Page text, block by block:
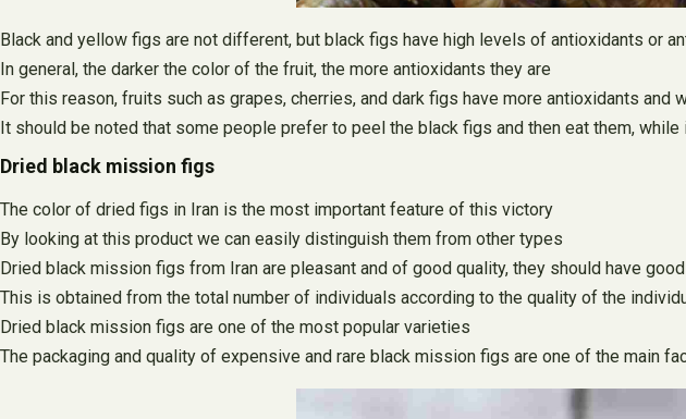
Black and yellow figs are not different, but black figs have high levels of antioxidants or
In general, the darker the color of the fruit, the more antioxidants they are
For this reason, fruits such as grapes, cherries, and dark figs have more antioxidants
It should be noted that some people prefer to peel the black figs and then eat them,
Dried black mission figs
The color of dried figs in Iran is the most important feature of this victory
By looking at this product we can easily distinguish them from other types
Dried black mission figs from Iran are pleasant and of good quality, they should have
This is obtained from the total number of individuals according to the quality of the
Dried black mission figs are one of the most popular varieties
The packaging and quality of expensive and rare black mission figs are one of the main